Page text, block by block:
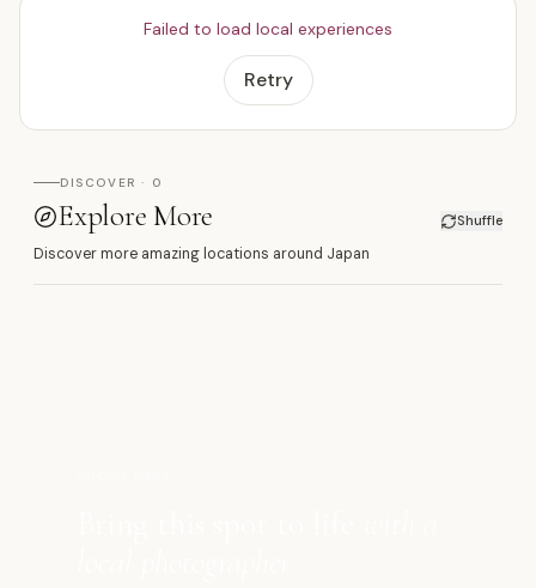
Failed to load local experiences
Retry
DISCOVER · 0
Explore More Shuffle
Discover more amazing locations around Japan